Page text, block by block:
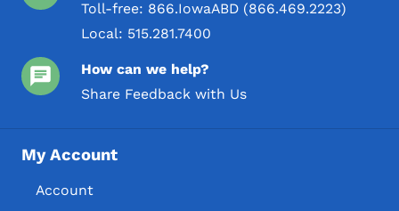
Toll-free: 866.IowaABD (866.469.2223)
Local: 515.281.7400
How can we help?
Share Feedback with Us
My Account
Account